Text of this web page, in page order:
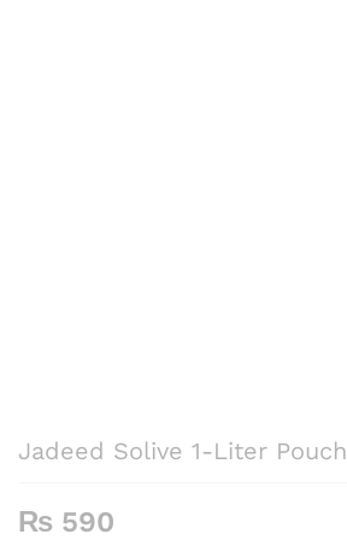
Jadeed Solive 1-Liter Pouch
₨ 590